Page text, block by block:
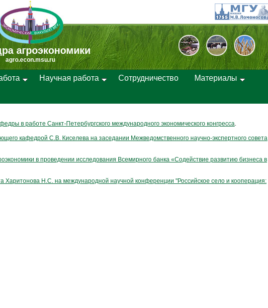
агроэкономики
agro.econ.msu.ru
Научная работа Cотрудничество
Материалы
в работе Санкт-Петербургского международного экономического конгресса.
кафедрой С.В. Киселева на заседании Межведомственного научно-экспертного совета
в проведении исследования Всемирного банка «Содействие развитию бизнеса в
Харитонова Н.С. на международной научной конференции "Российское село и кооперация: